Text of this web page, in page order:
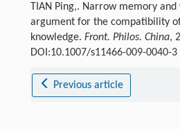
TIAN Ping,. Narrow memory
argument for the compatibility
knowledge. Front. Philos. China,
DOI:10.1007/s11466-009-0040-3
Previous article